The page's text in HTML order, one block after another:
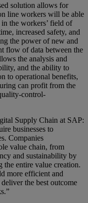
solution allows for
line workers will be able
the workers’ field of
increased safety, and
the power of new and
flow of data between the
the analysis and
and the ability to
to operational benefits,
can profit from the
control-
Supply Chain at SAP:
businesses to
Companies
value chain, from
and sustainability by
entire value creation.
more efficient and
the best outcome